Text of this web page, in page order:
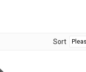
Sort